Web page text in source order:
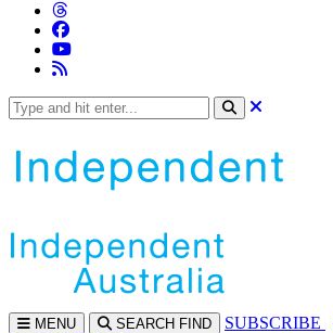
MENU SEARCH FIND SUBSCRIBE